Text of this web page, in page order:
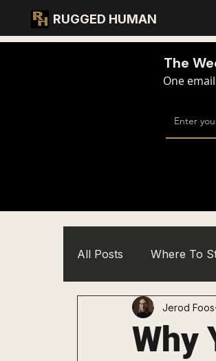
RUGGED HUMAN
The
One
All Posts Where To
Staying Consistent
Why
Jerod Foos